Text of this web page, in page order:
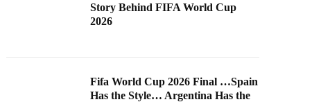
Story Behind FIFA World Cup
2026
Fifa World Cup 2026 Final …Spain
Has the Style… Argentina Has the